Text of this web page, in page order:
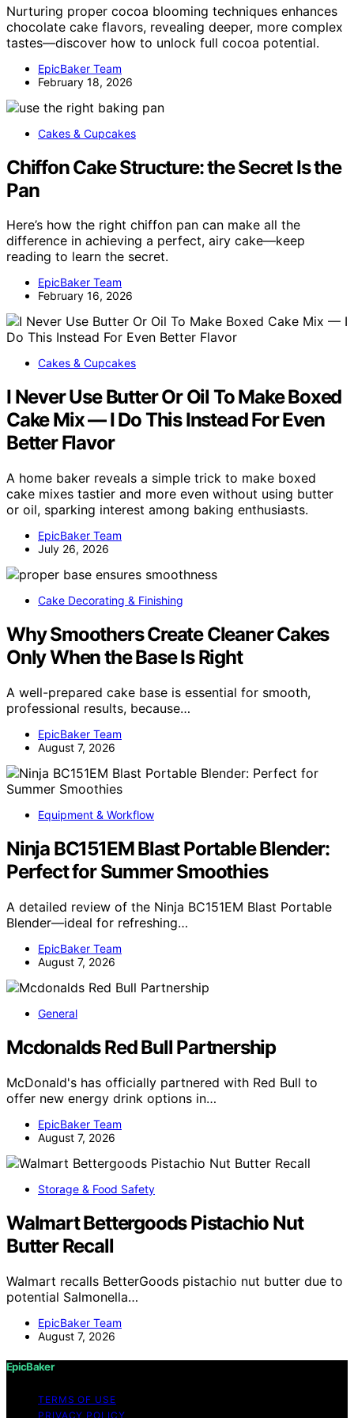
Nurturing proper cocoa blooming techniques enhances
chocolate cake flavors, revealing deeper, more complex
tastes—discover how to unlock full cocoa potential.
EpicBaker Team
February 18, 2026
Cakes & Cupcakes
Chiffon Cake Structure: the Secret Is the
Pan
Here’s how the right chiffon pan can make all the
difference in achieving a perfect, airy cake—keep
reading to learn the secret.
EpicBaker Team
February 16, 2026
Cakes & Cupcakes
I Never Use Butter Or Oil To Make Boxed
Cake Mix — I Do This Instead For Even
Better Flavor
A home baker reveals a simple trick to make boxed
cake mixes tastier and more even without using butter
or oil, sparking interest among baking enthusiasts.
EpicBaker Team
July 26, 2026
Cake Decorating & Finishing
Why Smoothers Create Cleaner Cakes
Only When the Base Is Right
A well-prepared cake base is essential for smooth,
professional results, because…
EpicBaker Team
August 7, 2026
Equipment & Workflow
Ninja BC151EM Blast Portable Blender:
Perfect for Summer Smoothies
A detailed review of the Ninja BC151EM Blast Portable
Blender—ideal for refreshing…
EpicBaker Team
August 7, 2026
General
Mcdonalds Red Bull Partnership
McDonald's has officially partnered with Red Bull to
offer new energy drink options in…
EpicBaker Team
August 7, 2026
Storage & Food Safety
Walmart Bettergoods Pistachio Nut
Butter Recall
Walmart recalls BetterGoods pistachio nut butter due to
potential Salmonella…
EpicBaker Team
August 7, 2026
EpicBaker
TERMS OF USE
PRIVACY POLICY